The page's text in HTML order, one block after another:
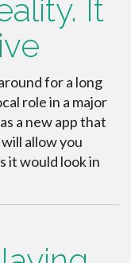
It
for a long
role in a major
a new app that
allow you
it would look in